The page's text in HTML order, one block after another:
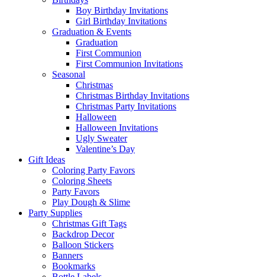
Boy Birthday Invitations
Girl Birthday Invitations
Graduation & Events
Graduation
First Communion
First Communion Invitations
Seasonal
Christmas
Christmas Birthday Invitations
Christmas Party Invitations
Halloween
Halloween Invitations
Ugly Sweater
Valentine’s Day
Gift Ideas
Coloring Party Favors
Coloring Sheets
Party Favors
Play Dough & Slime
Party Supplies
Christmas Gift Tags
Backdrop Decor
Balloon Stickers
Banners
Bookmarks